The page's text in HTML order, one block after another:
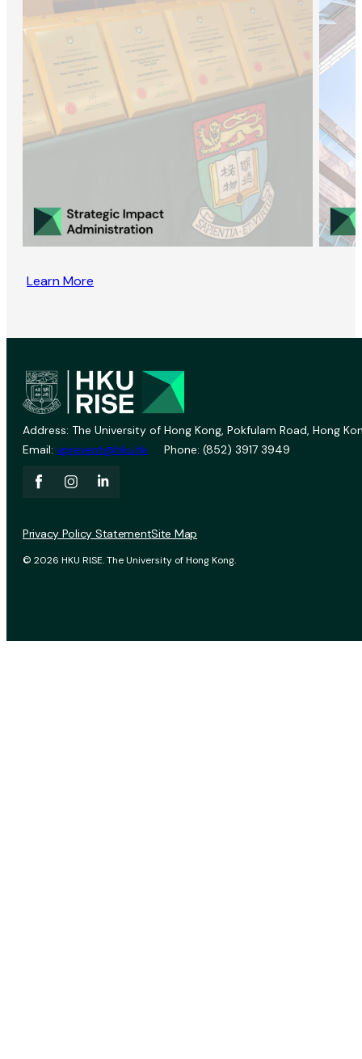
Learn More
Address: The University of Hong Kong, Pokfulam Road, Hong
Email: vprevent@hku.hk Phone: (852) 3917 3949
© 2026 HKU RISE. The University of Hong Kong.
Privacy Policy StatementSite Map